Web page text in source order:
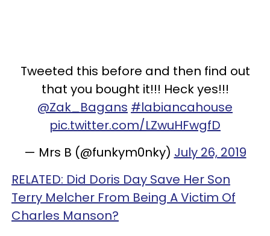
Tweeted this before and then find out
that you bought it!!! Heck yes!!!
@Zak_Bagans #labiancahouse
pic.twitter.com/LZwuHFwgfD
— Mrs B (@funkym0nky) July 26, 2019
RELATED: Did Doris Day Save Her Son
Terry Melcher From Being A Victim Of
Charles Manson?